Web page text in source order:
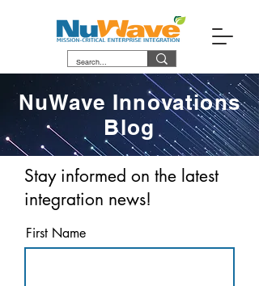
NuWave Innovations
Blog
Stay informed on the latest
integration news!
First Name